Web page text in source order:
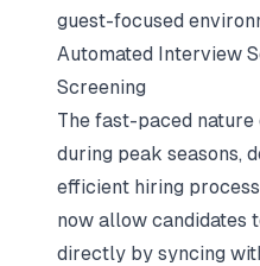
guest-focused
Automated Interview
Screening
The fast-paced
during peak seasons,
efficient hiring
now allow candidates
directly by syncing